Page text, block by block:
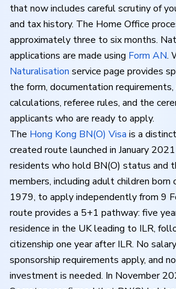
that now includes careful scrutiny of
and tax history. The Home Office
approximately three to six months.
applications are made using Form AN.
Naturalisation service page provides
the form, documentation requirements,
calculations, referee rules, and the
applicants who are ready to apply.
The Hong Kong BN(O) Visa is a
created route launched in January
residents who hold BN(O) status and
members, including adult children born
1979, to apply independently from 9
route provides a 5+1 pathway: five
residence in the UK leading to ILR,
citizenship one year after ILR. No
sponsorship requirements apply, and
investment is needed. In November